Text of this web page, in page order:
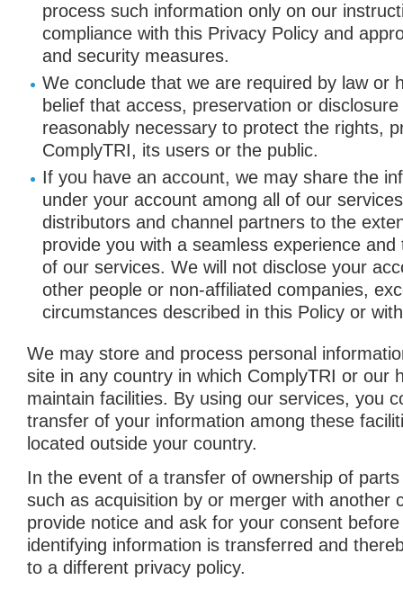
process such information only on our
compliance with this Privacy Policy and
and security measures.
We conclude that we are required by law or
belief that access, preservation or
reasonably necessary to protect the rights,
ComplyTRI, its users or the public.
If you have an account, we may share the
under your account among all of our
distributors and channel partners to the
provide you with a seamless experience
of our services. We will not disclose your
other people or non-affiliated companies,
circumstances described in this Policy or
We may store and process personal
site in any country in which ComplyTRI or our
maintain facilities. By using our services, you
transfer of your information among these
located outside your country.
In the event of a transfer of ownership of
such as acquisition by or merger with another
provide notice and ask for your consent
identifying information is transferred and
to a different privacy policy.